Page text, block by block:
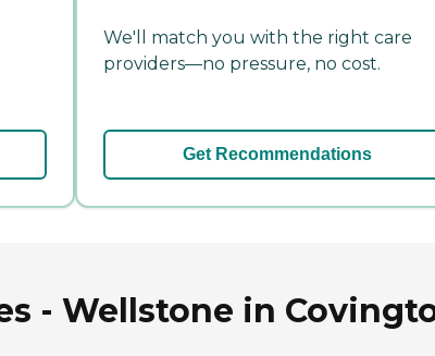
We'll match you with the right care
providers—no pressure, no cost.
Get Recommendations
- Wellstone in